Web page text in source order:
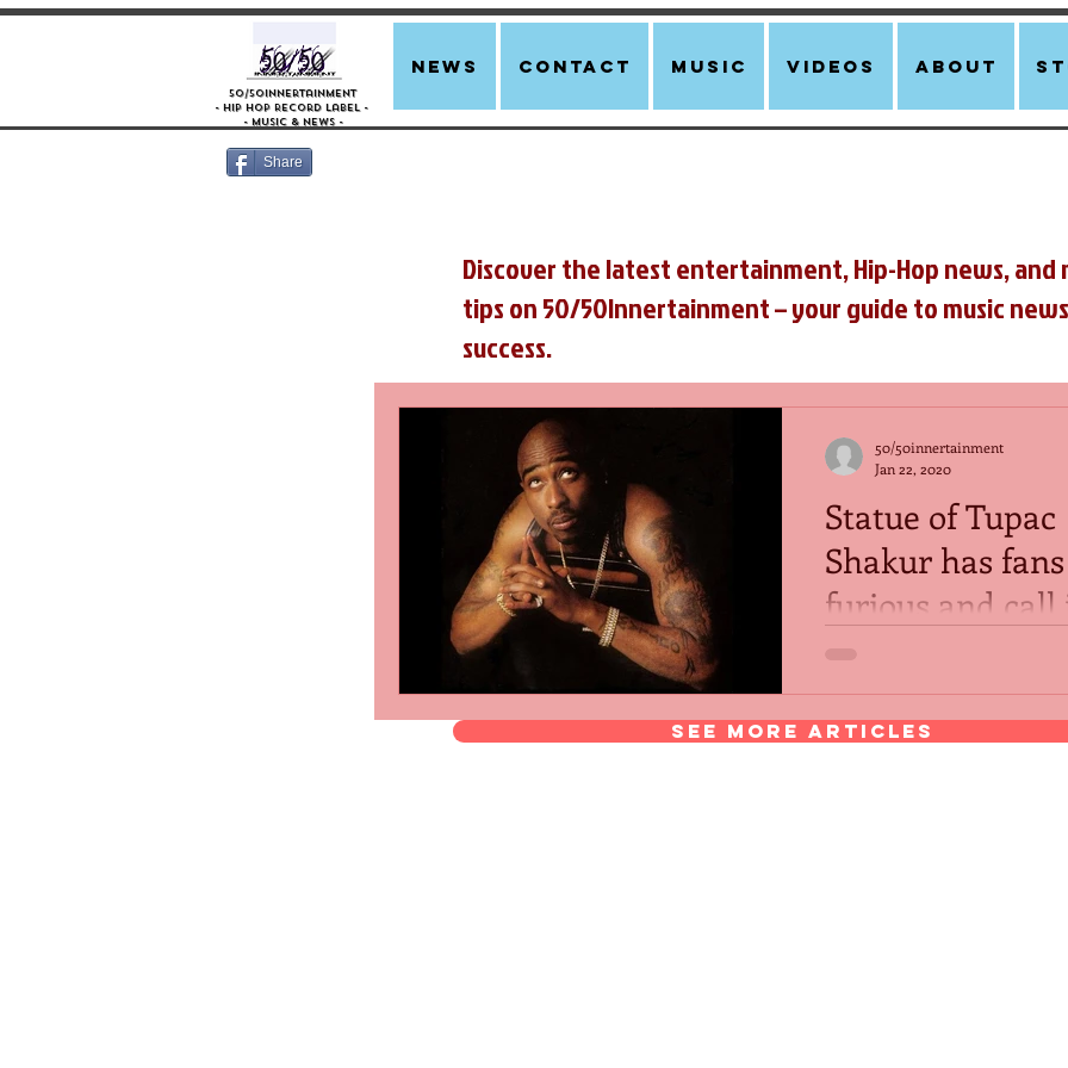
50/50innertainment
- Hip Hop Record Label -
- Music & News -
news Contact Music Videos About
Share
Discover the latest entertainment, Hip-Hop news, and
tips on 50/50Innertainment – your guide to music
success.
Statue of Tupac
Shakur has fans
furious and call
Tupac Amaru Shakur
50/50innertainment
Jan 22, 2020
See More Articles